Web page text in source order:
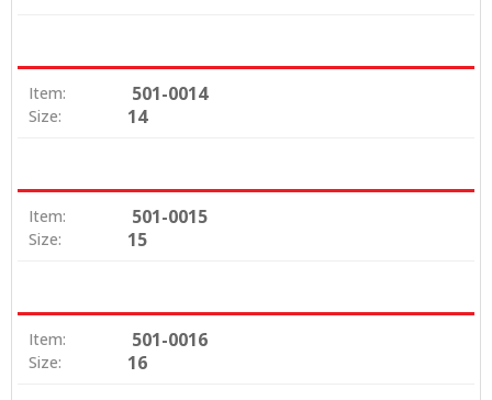
Item: 501-0014
Size: 14
Item: 501-0015
Size: 15
Item: 501-0016
Size: 16